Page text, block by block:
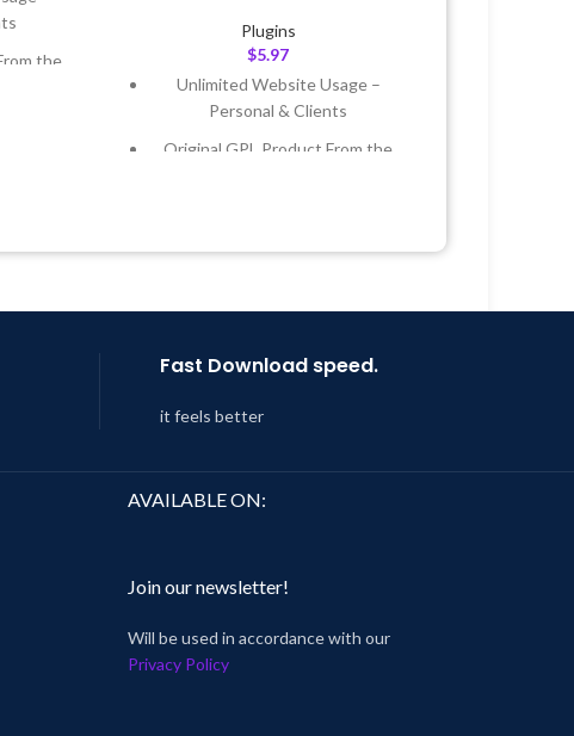
the
Plugins
$5.97
Unlimited Website Usage –
Personal & Clients
Original GPL Product From the
Last Updated – Feb5, 2023 @ 8:59
Fast Download speed.
it feels better
AVAILABLE ON:
Join our newsletter!
Will be used in accordance with our
Privacy Policy